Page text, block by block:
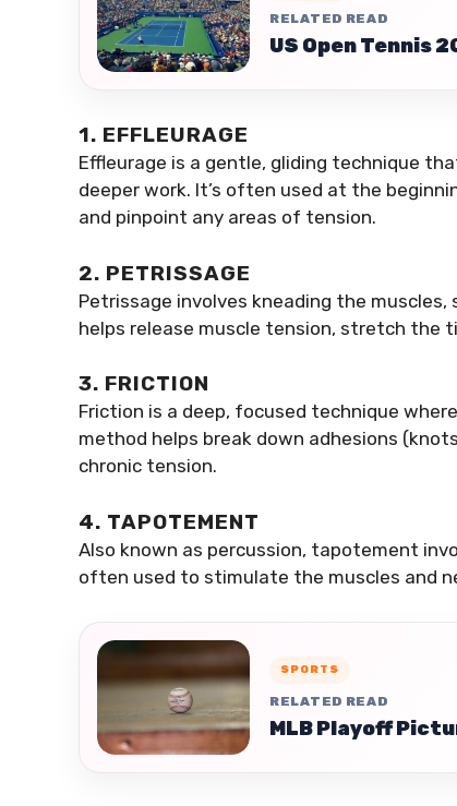
RELATED READ
US Open Tennis
1. EFFLEURAGE
Effleurage is a gentle, gliding technique
deeper work. It’s often used at the
and pinpoint any areas of tension.
2. PETRISSAGE
Petrissage involves kneading the
helps release muscle tension, stretch the
3. FRICTION
Friction is a deep, focused technique
method helps break down adhesions
chronic tension.
4. TAPOTEMENT
Also known as percussion, tapotement
often used to stimulate the muscles and
SPORTS
RELATED READ
MLB Playoff